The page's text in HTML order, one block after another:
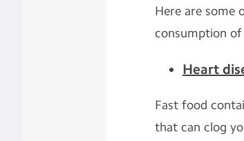
Here are some
consumption of
Heart
Fast food
that can clog